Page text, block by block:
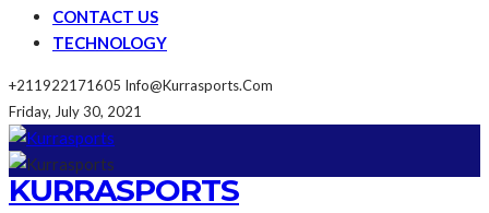
CONTACT US
TECHNOLOGY
+211922171605 Info@kurrasports.com
Friday, July 30, 2021
KURRASPORTS